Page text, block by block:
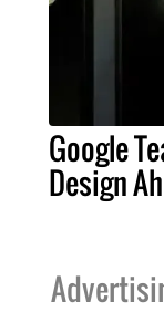
Google
Design